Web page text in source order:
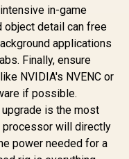
Boost
Series
/ AI
/
Graphics
Socket
/ 104MB
Zen 5
Graphics
Not
in-game
object detail can free
applications
Finally, ensure
NVIDIA's NVENC or
if possible.
is the most
will directly
power needed for a